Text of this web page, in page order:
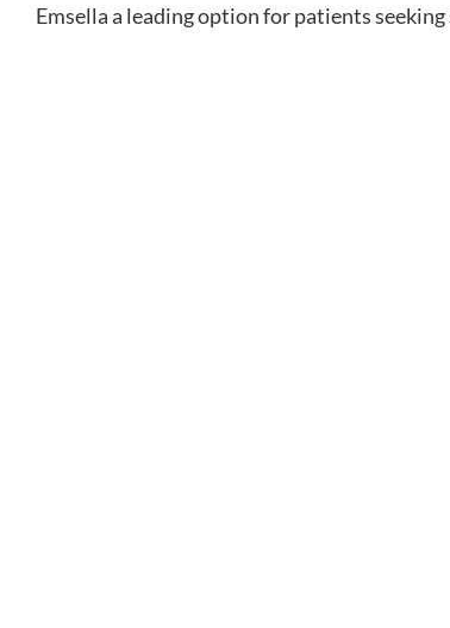
Emsella a leading option for patients